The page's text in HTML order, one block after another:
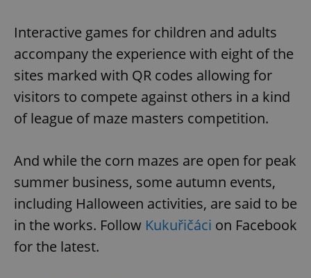
Interactive games for children and adults
accompany the experience with eight of the
sites marked with QR codes allowing for
visitors to compete against others in a kind
of league of maze masters competition.
And while the corn mazes are open for peak
summer business, some autumn events,
including Halloween activities, are said to be
in the works. Follow Kukuřičáci on Facebook
for the latest.